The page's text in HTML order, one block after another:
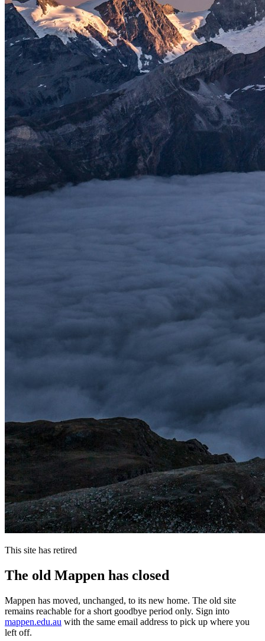
This site has retired
The old Mappen has closed
Mappen has moved, unchanged, to its new home. The old site
remains reachable for a short goodbye period only. Sign into
mappen.edu.au with the same email address to pick up where you
left off.